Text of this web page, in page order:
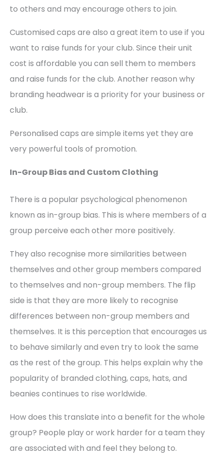
to others and may encourage others to join.
Customised caps are also a great item to use if you
want to raise funds for your club. Since their unit
cost is affordable you can sell them to members
and raise funds for the club. Another reason why
branding headwear is a priority for your business or
club.
Personalised caps are simple items yet they are
very powerful tools of promotion.
In-Group Bias and Custom Clothing
There is a popular psychological phenomenon
known as in-group bias. This is where members of a
group perceive each other more positively.
They also recognise more similarities between
themselves and other group members compared
to themselves and non-group members. The flip
side is that they are more likely to recognise
differences between non-group members and
themselves. It is this perception that encourages us
to behave similarly and even try to look the same
as the rest of the group. This helps explain why the
popularity of branded clothing, caps, hats, and
beanies continues to rise worldwide.
How does this translate into a benefit for the whole
group? People play or work harder for a team they
are associated with and feel they belong to.